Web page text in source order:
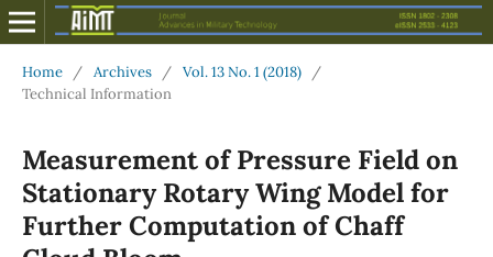
Home / Archives / Vol. 13 No. 1 (2018)
/
Technical Information
Measurement of Pressure Field on
Stationary Rotary Wing Model for
Further Computation of Chaff